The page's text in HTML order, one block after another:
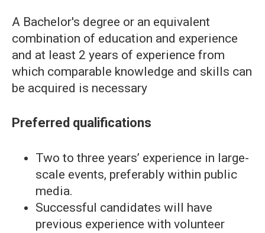
A Bachelor's degree or an equivalent
combination of education and experience
and at least 2 years of experience from
which comparable knowledge and skills can
be acquired is necessary
Preferred qualifications
Two to three years’ experience in large-
scale events, preferably within public
media.
Successful candidates will have
previous experience with volunteer